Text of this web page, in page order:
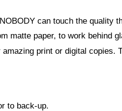
can touch the quality
matte paper, to work behind
print or digital
to back-up.